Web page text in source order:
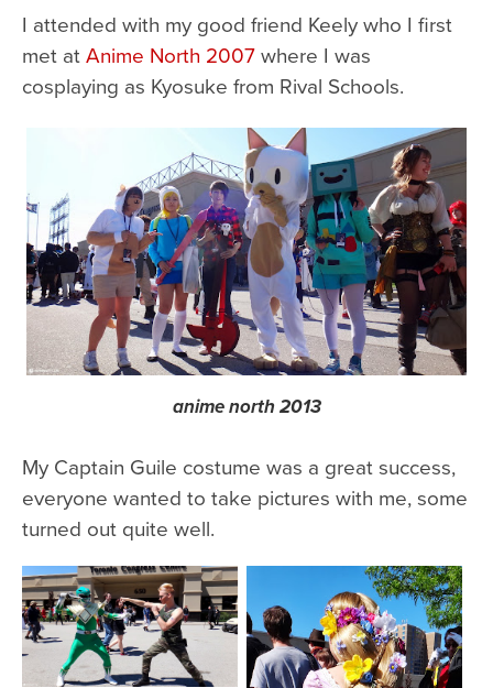
I attended with my good friend Keely who I first
met atAnime North 2007where I was
cosplaying as Kyosuke from Rival Schools.
anime north 2013
My Captain Guile costume was a great success,
everyone wanted to take pictures with me, some
turned out quite well.